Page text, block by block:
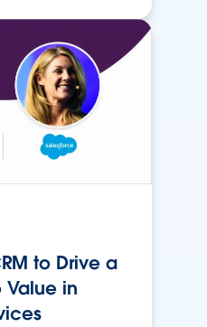
to Drive a
Value in